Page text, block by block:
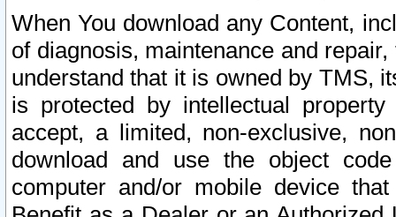
When You download any Content,
of diagnosis, maintenance and
understand that it is owned by TMS,
is protected by intellectual
accept, a limited, non-exclusive,
download and use the object
computer and/or mobile device